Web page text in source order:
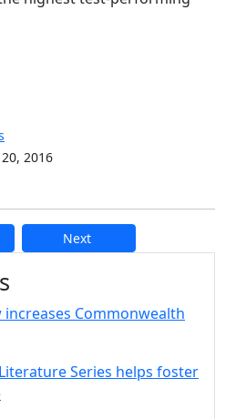
2016
Next
and
increases Commonwealth
Series helps foster